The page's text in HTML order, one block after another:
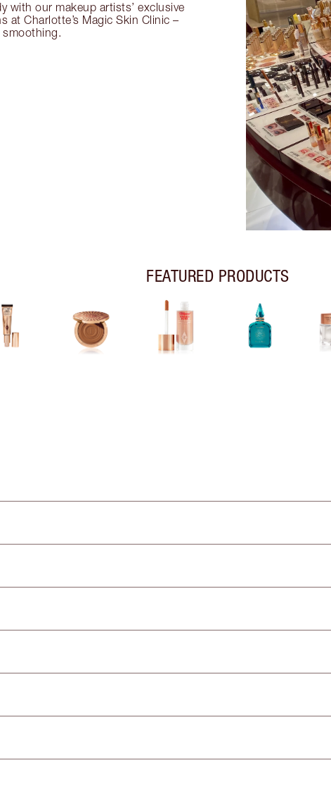
with our makeup artists’ exclusive
Charlotte’s Magic Skin Clinic –
FEATURED PRODUCTS